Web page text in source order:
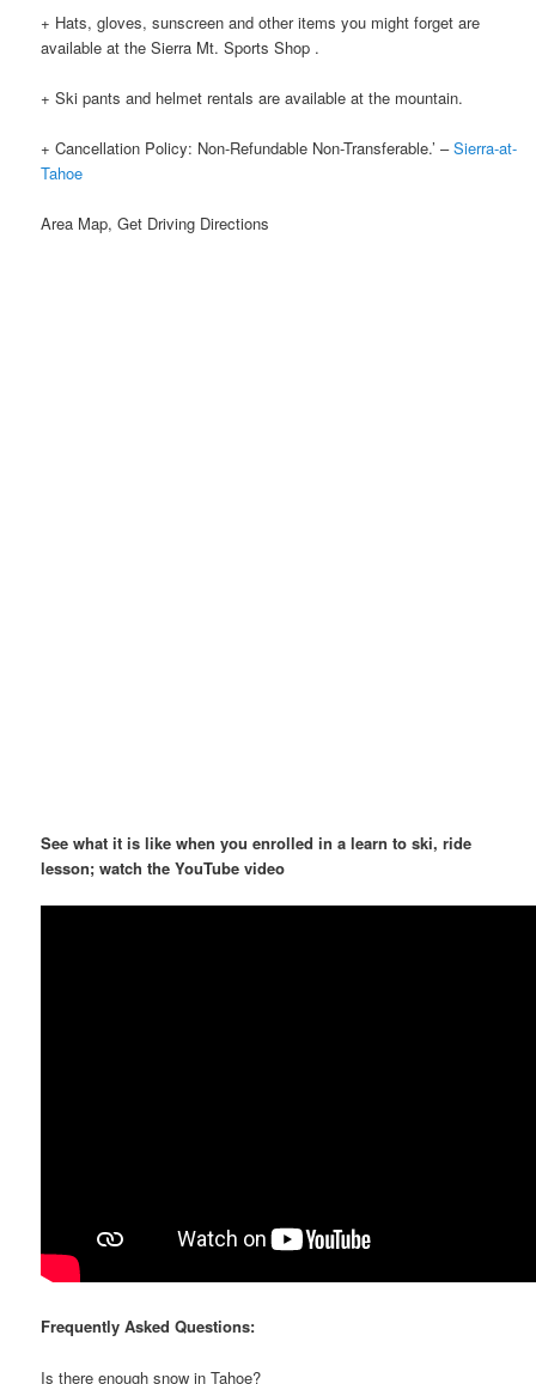
+ Hats, gloves, sunscreen and other items you might forget are
available at the Sierra Mt. Sports Shop .
+ Ski pants and helmet rentals are available at the mountain.
+ Cancellation Policy: Non-Refundable Non-Transferable.’ –Sierra-at-
Tahoe
Area Map, Get Driving Directions
See what it is like when you enrolled in a learn to ski, ride
lesson; watch the YouTube video
Frequently Asked Questions:
Is there enough snow in Tahoe?